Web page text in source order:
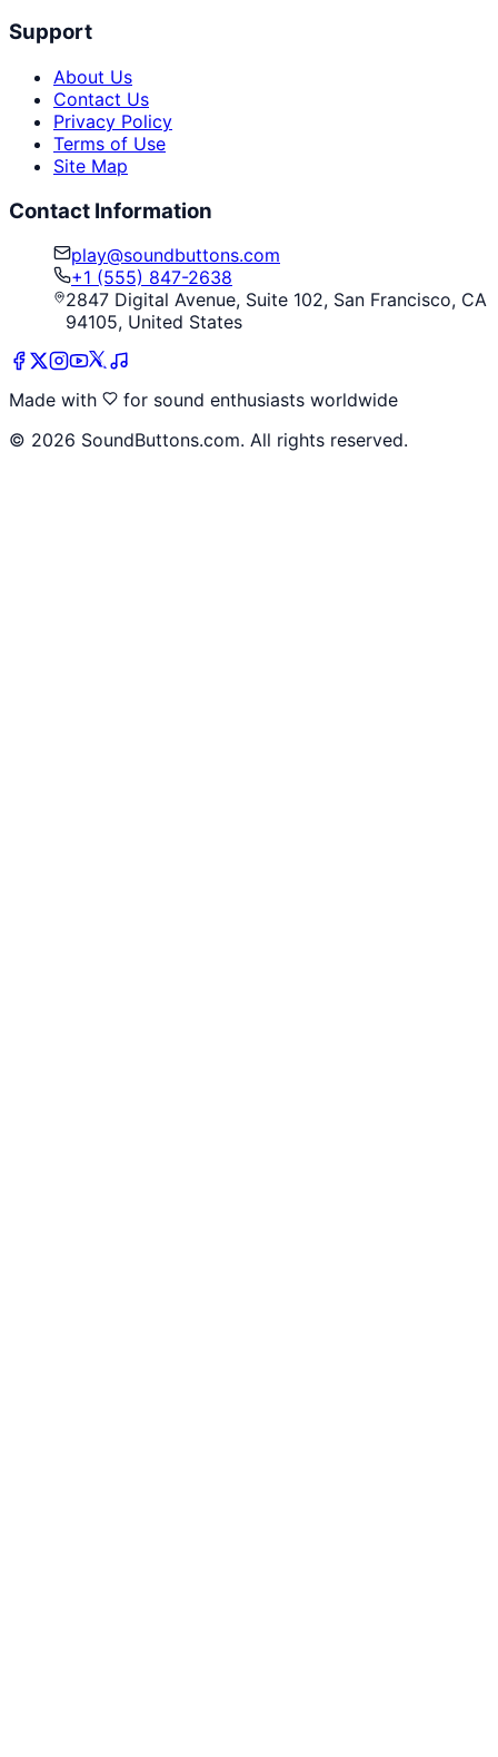
Support
About Us
Contact Us
Privacy Policy
Terms of Use
Site Map
Contact Information
play@soundbuttons.com
+1 (555) 847-2638
2847 Digital Avenue, Suite 102, San Francisco, CA
94105, United States
Made with
for sound enthusiasts worldwide
© 2026 SoundButtons.com. All rights reserved.